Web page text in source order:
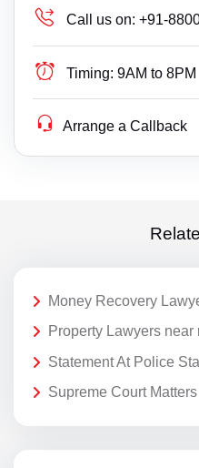
Call us on: +91-
Timing: 9AM to 8PM
Arrange a Callback
Money Recovery
Property Lawyers near
Statement At Police
Supreme Court